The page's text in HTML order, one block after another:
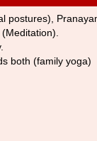
postures),
both (family yoga)